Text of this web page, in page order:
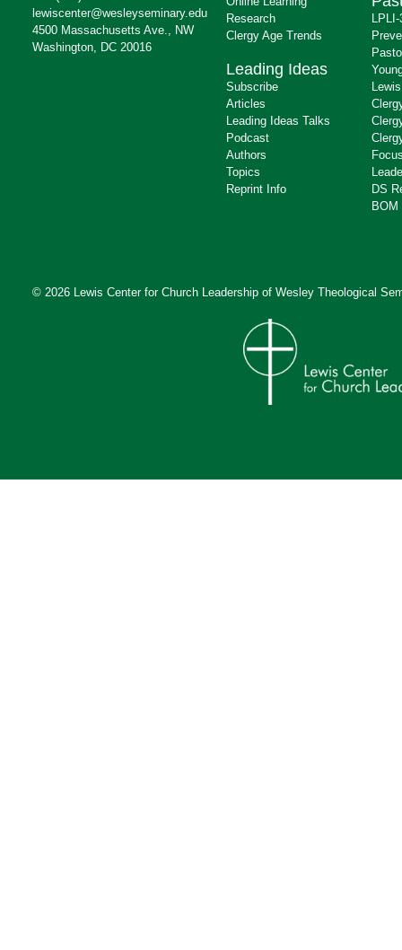
lewiscenter@wesleyseminary.edu
4500 Massachusetts Ave., NW
Washington, DC 20016
Research
Clergy Age Trends
Leading Ideas
Subscribe
Articles
Leading Ideas Talks
Podcast
Authors
Topics
Reprint Info
DS
BOM
© 2026 Lewis Center for Church Leadership of Wesley Theological